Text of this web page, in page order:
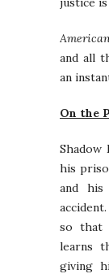
and all
an
On the
Shadow
his
and
so that
learns
giving